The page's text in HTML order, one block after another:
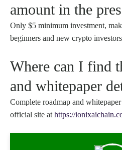
amount in the
Only $5 minimum investment,
beginners and new crypto
Where can I find
and whitepaper
Complete roadmap and
official site at https://